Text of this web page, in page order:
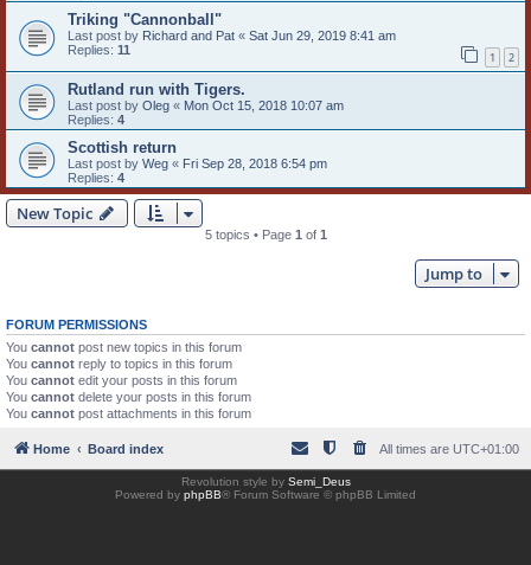
Triking "Cannonball"
Last post by Richard and Pat « Sat Jun 29, 2019 8:41 am
Replies: 11 1 2
Rutland run with Tigers.
Last post by Oleg « Mon Oct 15, 2018 10:07 am
Replies: 4
Scottish return
Last post by Weg « Fri Sep 28, 2018 6:54 pm
Replies: 4
New Topic
5 topics • Page 1 of 1
Jump to
FORUM PERMISSIONS
You cannot post new topics in this forum
You cannot reply to topics in this forum
You cannot edit your posts in this forum
You cannot delete your posts in this forum
You cannot post attachments in this forum
Home Board index All times are UTC+01:00
Revolution style by Semi_Deus
Powered by phpBB® Forum Software © phpBB Limited